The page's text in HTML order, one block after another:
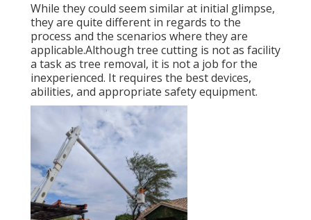
While they could seem similar at initial glimpse,
they are quite different in regards to the
process and the scenarios where they are
applicable.Although tree cutting is not as facility
a task as tree removal, it is not a job for the
inexperienced. It requires the best devices,
abilities, and appropriate safety equipment.